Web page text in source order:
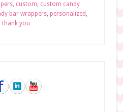
, custom, custom candy
bar wrappers, personalized ,
thank you